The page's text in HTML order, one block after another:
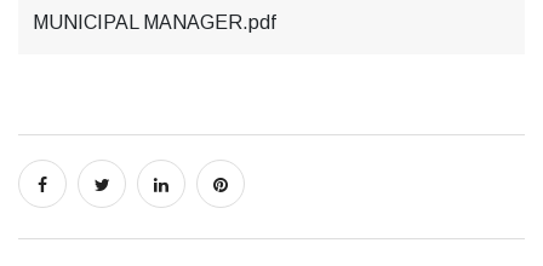
MUNICIPAL MANAGER.pdf